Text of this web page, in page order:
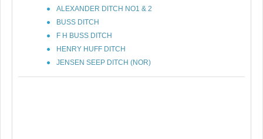
ALEXANDER DITCH NO1 & 2
BUSS DITCH
F H BUSS DITCH
HENRY HUFF DITCH
JENSEN SEEP DITCH (NOR)